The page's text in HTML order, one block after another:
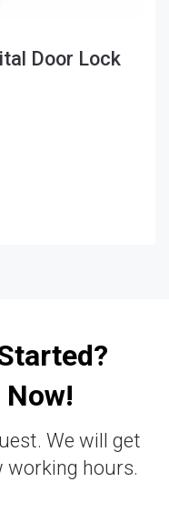
Door Lock
We will get
working hours.